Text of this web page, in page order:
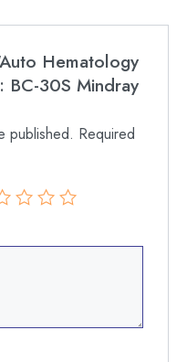
Hematology
BC-30S Mindray
published. Required